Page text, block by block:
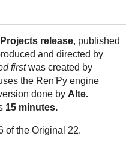
release, published
and directed by
firstwas created by
the Ren'Py engine
done by Alte.
15 minutes.
of the Original 22.